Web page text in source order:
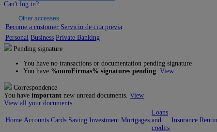
Can't log in?
Other accesses
Become a customer Servicio de cita previa
Personal Business Private Banking
Pending signature
You have no transactions or documentation pending signature
You have %numFirmas% signatures pending. View
Correspondence
You have important new unread documents. View
View all your documents
Home Accounts Cards Saving Investment Mortgages
Loans
and
credits
Insurance